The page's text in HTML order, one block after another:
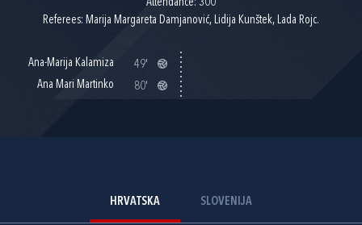
Attendance: 300
Referees: Marija Margareta Damjanović, Lidija Kunštek, Lada Rojc.
Ana-Marija Kalamiza
49'
Ana Mari Martinko
80'
HRVATSKA SLOVENIJA